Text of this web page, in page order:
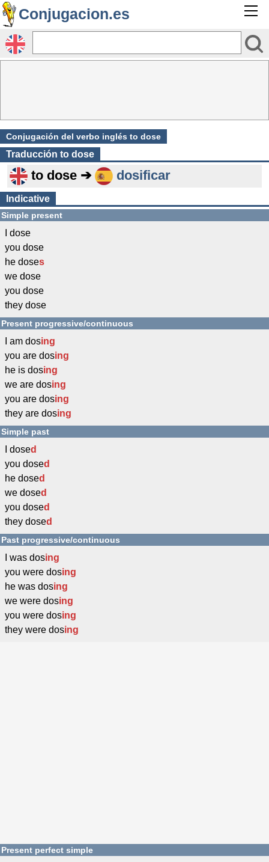
Conjugacion.es
Conjugación del verbo inglés to dose
Traducción to dose
to dose ➔ dosificar
Indicative
Simple present
I dose
you dose
he doses
we dose
you dose
they dose
Present progressive/continuous
I am dosing
you are dosing
he is dosing
we are dosing
you are dosing
they are dosing
Simple past
I dosed
you dosed
he dosed
we dosed
you dosed
they dosed
Past progressive/continuous
I was dosing
you were dosing
he was dosing
we were dosing
you were dosing
they were dosing
Present perfect simple